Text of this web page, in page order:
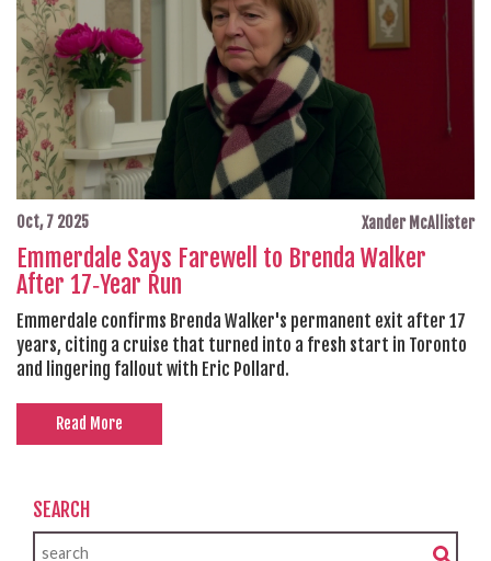
Oct, 7 2025 Xander McAllister
Emmerdale Says Farewell to Brenda Walker
After 17‑Year Run
Emmerdale confirms Brenda Walker's permanent exit after 17
years, citing a cruise that turned into a fresh start in Toronto
and lingering fallout with Eric Pollard.
Read More
SEARCH